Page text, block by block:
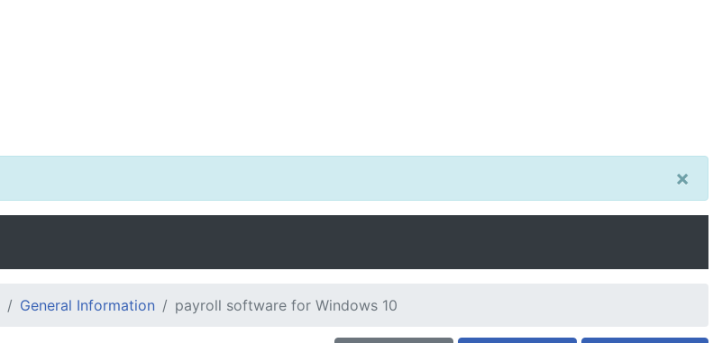
×
General Information payroll software for Windows 10